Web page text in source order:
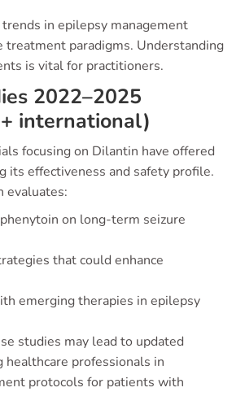
in epilepsy management
treatment paradigms. Understanding
is vital for practitioners.
2022–2025
international)
focusing on Dilantin have offered
its effectiveness and safety profile.
evaluates:
on long-term seizure
that could enhance
emerging therapies in epilepsy
studies may lead to updated
healthcare professionals in
protocols for patients with